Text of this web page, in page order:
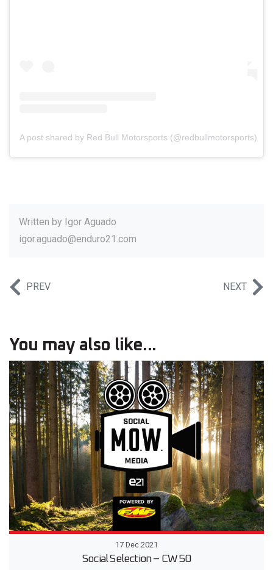
A post shared by Red Bull Motorsports (@redbullmotorsports)
Written by Igor Aguado
igor.aguado@enduro21.com
PREV NEXT
You may also like...
17 Dec 2021
Social Selection – CW 50